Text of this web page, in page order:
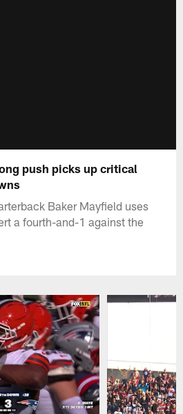
push picks up critical
Baker Mayfield uses
a fourth-and-1 against the